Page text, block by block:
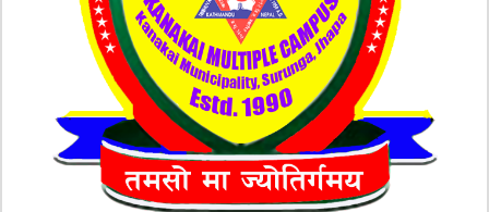
ISSUES &
CHALLENGES
KMC SOCIAL
PROGRESS
STRATEGIC PLAN